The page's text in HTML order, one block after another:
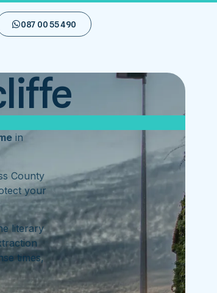
087 00 55 490
in
County
your
literary
times,